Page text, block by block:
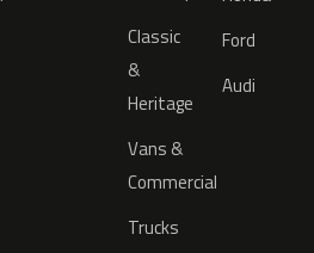
Classic
&
Heritage
Vans &
Commercial
Trucks
Ford
Audi